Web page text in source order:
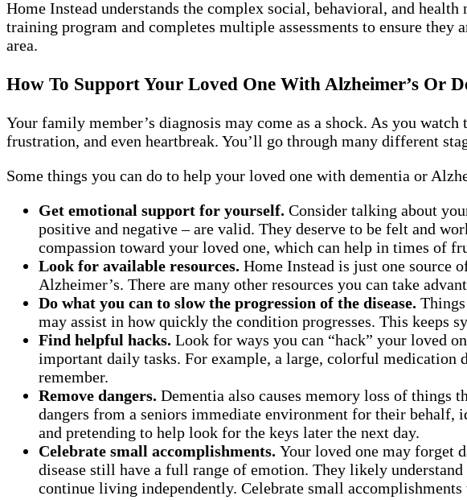
Home Instead understands the complex social, behavioral, and
training program and completes multiple assessments to ensure
area.
How To Support Your Loved One With Alzheimer’s Or
Your family member’s diagnosis may come as a shock. As you
frustration, and even heartbreak. You’ll go through many different
Some things you can do to help your loved one with dementia or
Get emotional support for yourself. Consider talking about
positive and negative – are valid. They deserve to be felt and
compassion toward your loved one, which can help in times of
Look for available resources. Home Instead is just one source
Alzheimer’s. There are many other resources you can take
Do what you can to slow the progression of the disease.
may assist in how quickly the condition progresses. This keeps
Find helpful hacks. Look for ways you can “hack” your loved
important daily tasks. For example, a large, colorful medication
remember.
Remove dangers. Dementia also causes memory loss of things
dangers from a seniors immediate environment for their
and pretending to help look for the keys later the next day.
Celebrate small accomplishments. Your loved one may forget
disease still have a full range of emotion. They likely
continue living independently. Celebrate small